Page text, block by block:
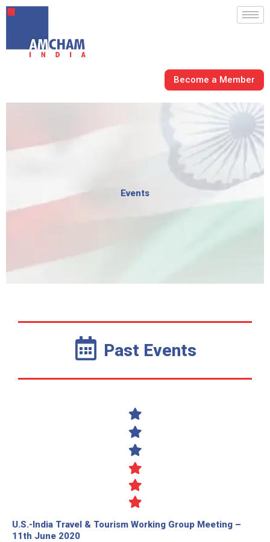
Skip
content
Become a Member
Events
Past Events
U.S.-India Travel & Tourism Working Group Meeting –
11th June 2020